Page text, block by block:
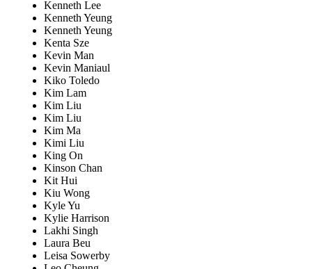
Kenneth Lee
Kenneth Yeung
Kenneth Yeung
Kenta Sze
Kevin Man
Kevin Maniaul
Kiko Toledo
Kim Lam
Kim Liu
Kim Liu
Kim Ma
Kimi Liu
King On
Kinson Chan
Kit Hui
Kiu Wong
Kyle Yu
Kylie Harrison
Lakhi Singh
Laura Beu
Leisa Sowerby